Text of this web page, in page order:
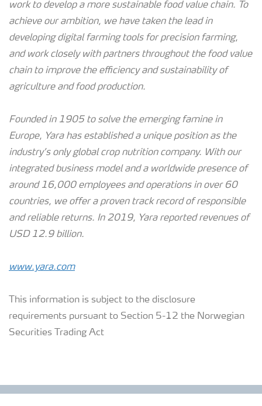
work to develop a more sustainable food value chain. To
achieve our ambition, we have taken the lead in
developing digital farming tools for precision farming,
and work closely with partners throughout the food value
chain to improve the efficiency and sustainability of
agriculture and food production.
Founded in 1905 to solve the emerging famine in
Europe, Yara has established a unique position as the
industry’s only global crop nutrition company. With our
integrated business model and a worldwide presence of
around 16,000 employees and operations in over 60
countries, we offer a proven track record of responsible
and reliable returns. In 2019, Yara reported revenues of
USD 12.9 billion.
www.yara.com
This information is subject to the disclosure
requirements pursuant to Section 5-12 the Norwegian
Securities Trading Act